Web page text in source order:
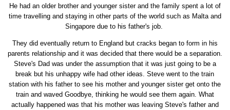
He had an older brother and younger sister and the family spent a lot of
time travelling and staying in other parts of the world such as Malta and
Singapore due to his father's job.
They did eventually return to England but cracks began to form in his
parents relationship and it was decided that there would be a separation.
Steve's Dad was under the assumption that it was just going to be a
break but his unhappy wife had other ideas. Steve went to the train
station with his father to see his mother and younger sister get onto the
train and waved Goodbye, thinking he would see them again. What
actually happened was that his mother was leaving Steve's father and